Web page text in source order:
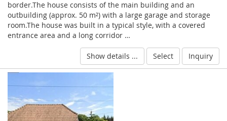
border.The house consists of the main building and an
outbuilding (approx. 50 m²) with a large garage and storage
room.The house was built in a typical style, with a covered
entrance area and a long corridor …
Show details ... Select Inquiry